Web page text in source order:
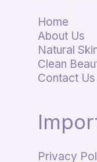
Home
About Us
Natural
Clean
Contact Us
Privacy